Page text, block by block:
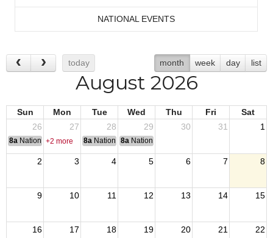
NATIONAL EVENTS
today month week day list
August 2026
Sun Mon Tue Wed Thu Fri
Sat
26
27 28 29 30 31 1
8a National Convention
+2 more 8a National Convention
8a National Convention
2 3 4 5 6 7 8
9 10 11 12 13 14 15
16 17 18 19 20 21 22